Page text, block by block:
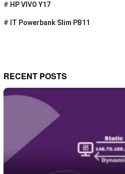
# HP VIVO Y17
# IT Powerbank Slim PB11
RECENT POSTS